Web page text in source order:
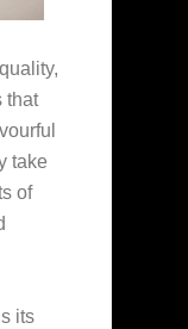
that
take
of
its